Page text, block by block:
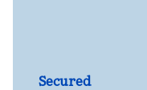
Secured